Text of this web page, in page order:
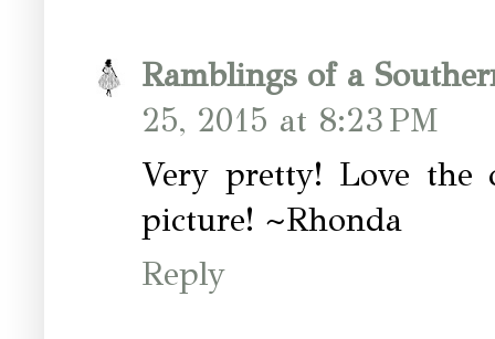
Ramblings of a
25, 2015 at 8:23 PM
Very pretty! Love the
picture! ~Rhonda
Reply